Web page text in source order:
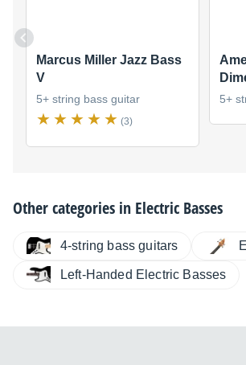
Marcus Miller Jazz Bass
V
5+ string bass guitar
(3)
5+
Other categories in Electric Basses
4-string bass guitars
Left-Handed Electric Basses